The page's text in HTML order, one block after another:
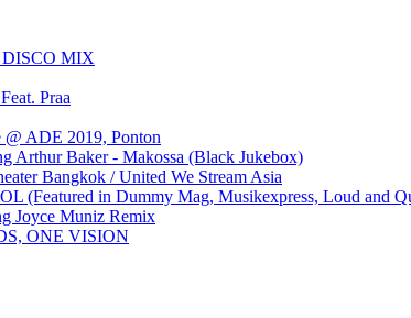
MIX
Praa
@ ADE 2019, Ponton
Arthur Baker - Makossa (Black Jukebox)
Bangkok / United We Stream Asia
(Featured in Dummy Mag, Musikexpress, Loud and
Joyce Muniz Remix
ONE VISION